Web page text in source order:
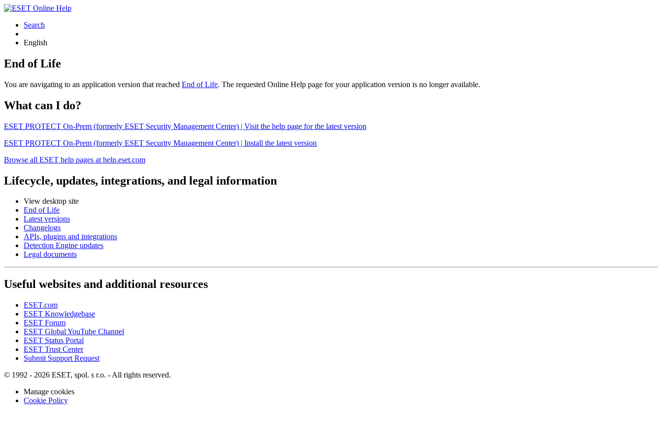
Search
English
End of Life
You are navigating to an application version that reached End of Life. The requested Online Help page for your application version is no longer available.
What can I do?
ESET PROTECT On-Prem (formerly ESET Security Management Center) | Visit the help page for the latest version
ESET PROTECT On-Prem (formerly ESET Security Management Center) | Install the latest version
Browse all ESET help pages at help.eset.com
Lifecycle, updates, integrations, and legal information
View desktop site
End of Life
Latest versions
Changelogs
APIs, plugins and integrations
Detection Engine updates
Legal documents
Useful websites and additional resources
ESET.com
ESET Knowledgebase
ESET Forum
ESET Global YouTube Channel
ESET Status Portal
ESET Trust Center
Submit Support Request
© 1992 - 2026 ESET, spol. s r.o. - All rights reserved.
Manage cookies
Cookie Policy